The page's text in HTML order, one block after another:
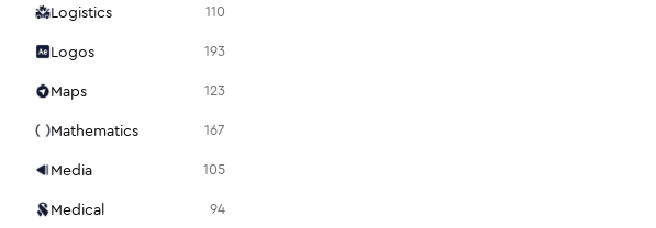
Logistics 110
Logos 193
Maps 123
Mathematics 167
Media 105
Medical 94